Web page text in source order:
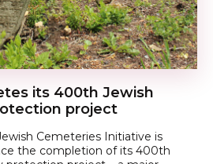
its 400th Jewish
project
Cemeteries Initiative is
the completion of its 400th